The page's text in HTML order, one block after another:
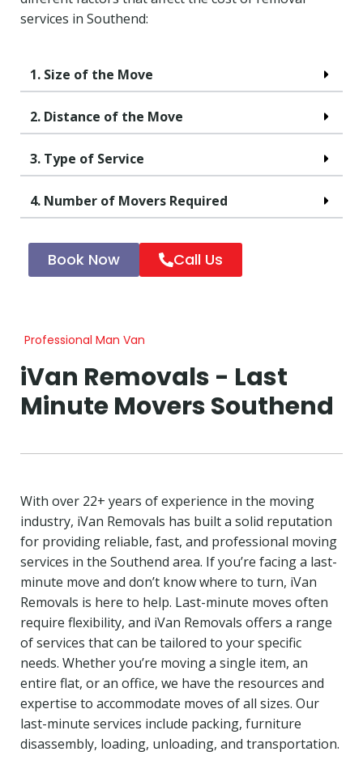
services in Southend:
1. Size of the Move
2. Distance of the Move
3. Type of Service
4. Number of Movers Required
Book Now Call Us
Professional Man Van
iVan Removals - Last
Minute Movers Southend
With over 22+ years of experience in the moving
industry, iVan Removals has built a solid reputation
for providing reliable, fast, and professional moving
services in the Southend area. If you’re facing a last-
minute move and don’t know where to turn, iVan
Removals is here to help. Last-minute moves often
require flexibility, and iVan Removals offers a range
of services that can be tailored to your specific
needs. Whether you’re moving a single item, an
entire flat, or an office, we have the resources and
expertise to accommodate moves of all sizes. Our
last-minute services include packing, furniture
disassembly, loading, unloading, and transportation.